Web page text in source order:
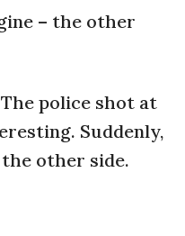
– the other
police shot at
Suddenly,
other side.